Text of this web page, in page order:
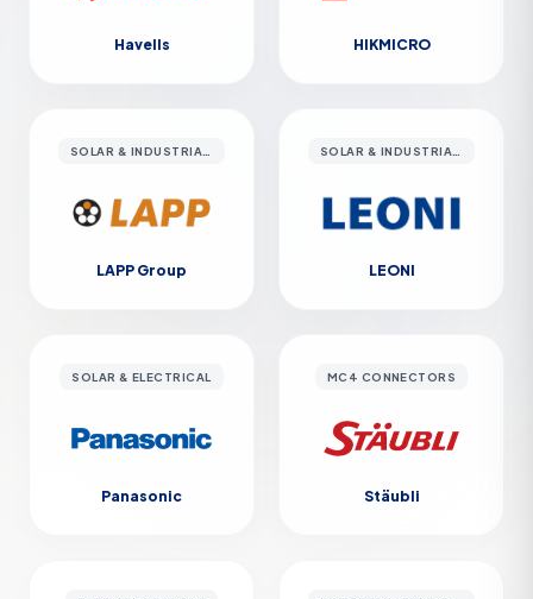
Havells HIKMICRO
LAPP Group LEONI
SOLAR & ELECTRICAL
Panasonic
MC4 CONNECTORS
Stäubli